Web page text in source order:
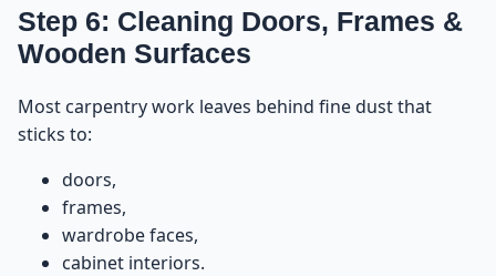
Step 6: Cleaning Doors, Frames &
Wooden Surfaces
Most carpentry work leaves behind fine dust that
sticks to:
doors,
frames,
wardrobe faces,
cabinet interiors.